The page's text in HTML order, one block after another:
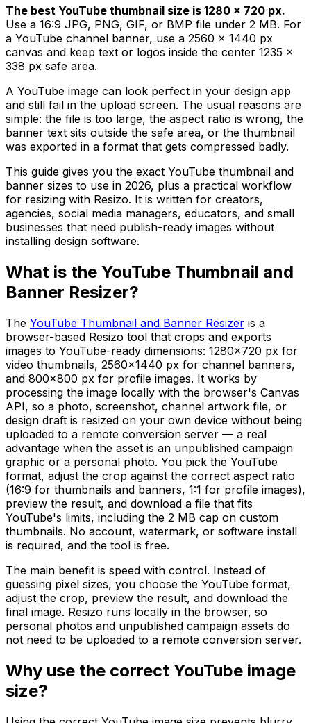
The best YouTube thumbnail size is 1280 x 720 px.
Use a 16:9 JPG, PNG, GIF, or BMP file under 2 MB. For
a YouTube channel banner, use a 2560 x 1440 px
canvas and keep text or logos inside the center 1235 x
338 px safe area.
A YouTube image can look perfect in your design app
and still fail in the upload screen. The usual reasons are
simple: the file is too large, the aspect ratio is wrong, the
banner text sits outside the safe area, or the thumbnail
was exported in a format that gets compressed badly.
This guide gives you the exact YouTube thumbnail and
banner sizes to use in 2026, plus a practical workflow
for resizing with Resizo. It is written for creators,
agencies, social media managers, educators, and small
businesses that need publish-ready images without
installing design software.
What is the YouTube Thumbnail and
Banner Resizer?
The YouTube Thumbnail and Banner Resizer is a
browser-based Resizo tool that crops and exports
images to YouTube-ready dimensions: 1280×720 px for
video thumbnails, 2560×1440 px for channel banners,
and 800×800 px for profile images. It works by
processing the image locally with the browser's Canvas
API, so a photo, screenshot, channel artwork file, or
design draft is resized on your own device without being
uploaded to a remote conversion server — a real
advantage when the asset is an unpublished campaign
graphic or a personal photo. You pick the YouTube
format, adjust the crop against the correct aspect ratio
(16:9 for thumbnails and banners, 1:1 for profile images),
preview the result, and download a file that fits
YouTube's limits, including the 2 MB cap on custom
thumbnails. No account, watermark, or software install
is required, and the tool is free.
The main benefit is speed with control. Instead of
guessing pixel sizes, you choose the YouTube format,
adjust the crop, preview the result, and download the
final image. Resizo runs locally in the browser, so
personal photos and unpublished campaign assets do
not need to be uploaded to a remote conversion server.
Why use the correct YouTube image
size?